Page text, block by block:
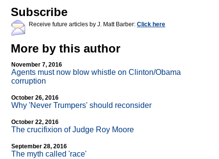
Subscribe
Receive future articles by J. Matt Barber: Click here
More by this author
November 7, 2016
Agents must now blow whistle on Clinton/Obama
corruption
October 26, 2016
Why 'Never Trumpers' should reconsider
October 22, 2016
The crucifixion of Judge Roy Moore
September 28, 2016
The myth called 'race'